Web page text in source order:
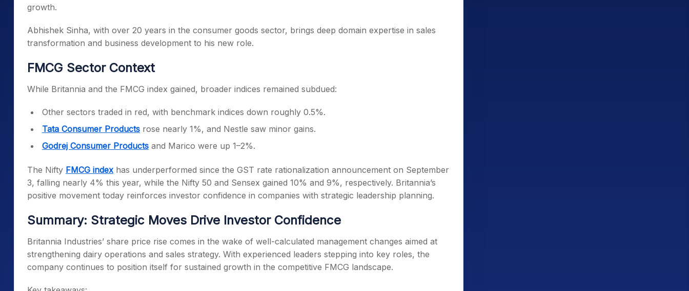
growth.
Abhishek Sinha, with over 20 years in the consumer goods sector, brings deep domain expertise in sales
transformation and business development to his new role.
FMCG Sector Context
While Britannia and the FMCG index gained, broader indices remained subdued:
Other sectors traded in red, with benchmark indices down roughly 0.5%.
Tata Consumer Products rose nearly 1%, and Nestle saw minor gains.
Godrej Consumer Products and Marico were up 1–2%.
The Nifty FMCG index has underperformed since the GST rate rationalization announcement on September
3, falling nearly 4% this year, while the Nifty 50 and Sensex gained 10% and 9%, respectively. Britannia’s
positive movement today reinforces investor confidence in companies with strategic leadership planning.
Summary: Strategic Moves Drive Investor Confidence
Britannia Industries’ share price rise comes in the wake of well-calculated management changes aimed at
strengthening dairy operations and sales strategy. With experienced leaders stepping into key roles, the
company continues to position itself for sustained growth in the competitive FMCG landscape.